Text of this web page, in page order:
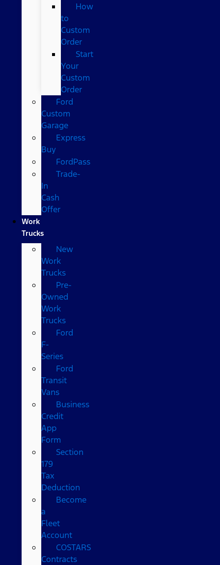
How
to
Custom
Order
Start
Your
Custom
Order
Ford
Custom
Garage
Express
Buy
FordPass
Trade-
In
Cash
Offer
Work
Trucks
New
Work
Trucks
Pre-
Owned
Work
Trucks
Ford
F-
Series
Ford
Transit
Vans
Business
Credit
App
Form
Section
179
Tax
Deduction
Become
a
Fleet
Account
COSTARS​
Contracts